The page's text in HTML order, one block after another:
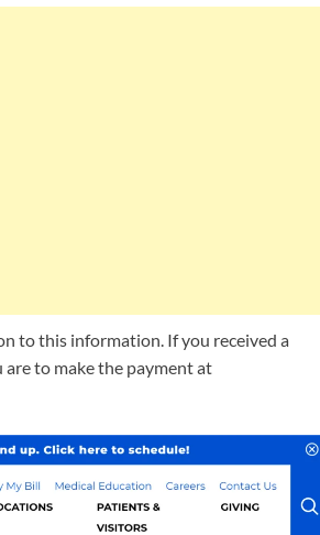
to this information. If you received a
to make the payment at